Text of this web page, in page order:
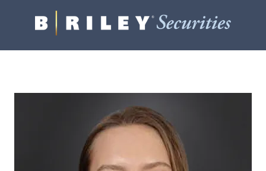
B.
Riley
Varied